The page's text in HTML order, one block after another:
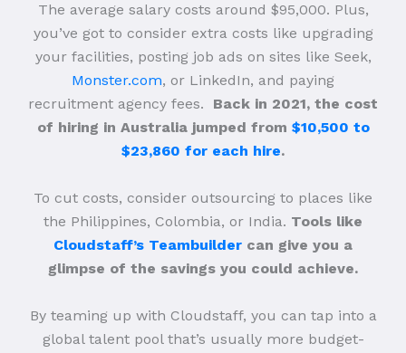
The average salary costs around $95,000. Plus,
you’ve got to consider extra costs like upgrading
your facilities, posting job ads on sites like Seek,
Monster.com, or LinkedIn, and paying
recruitment agency fees. Back in 2021, the cost
of hiring in Australia jumped from $10,500 to
$23,860 for each hire.
To cut costs, consider outsourcing to places like
the Philippines, Colombia, or India. Tools like
Cloudstaff’s Teambuilder can give you a
glimpse of the savings you could achieve.
By teaming up with Cloudstaff, you can tap into a
global talent pool that’s usually more budget-